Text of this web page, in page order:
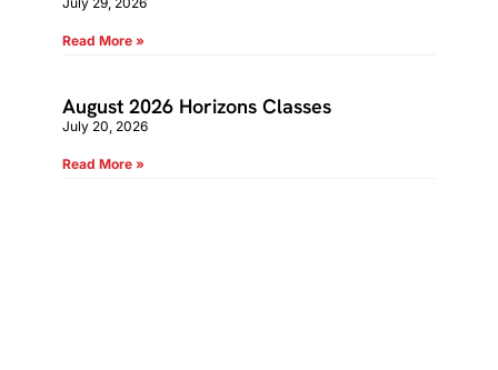
Read More »
August 2026 Horizons Classes
July 20, 2026
Read More »